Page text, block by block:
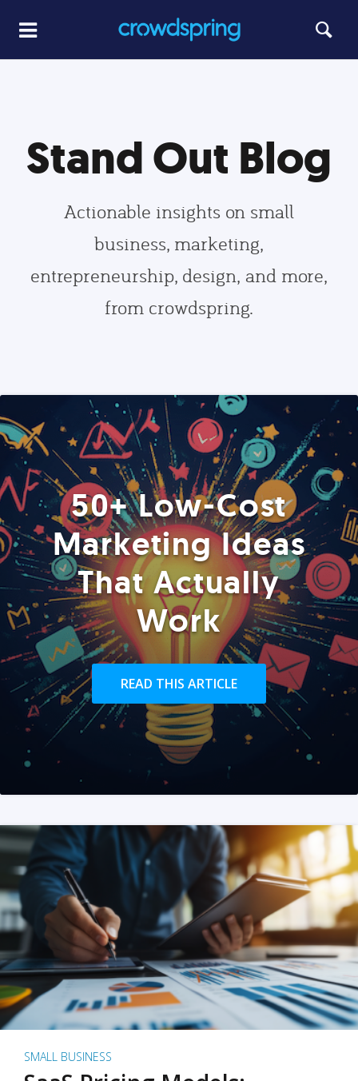
Stand Out Blog
Actionable insights on small
business, marketing,
entrepreneurship, design, and more,
from crowdspring.
50+ Low-Cost
Marketing Ideas
That Actually
Work
READ THIS ARTICLE
SMALL BUSINESS